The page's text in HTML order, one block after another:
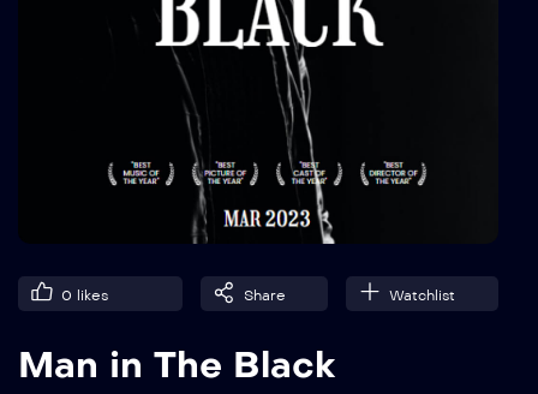
0 likes Share Watchlist
Man in The Black